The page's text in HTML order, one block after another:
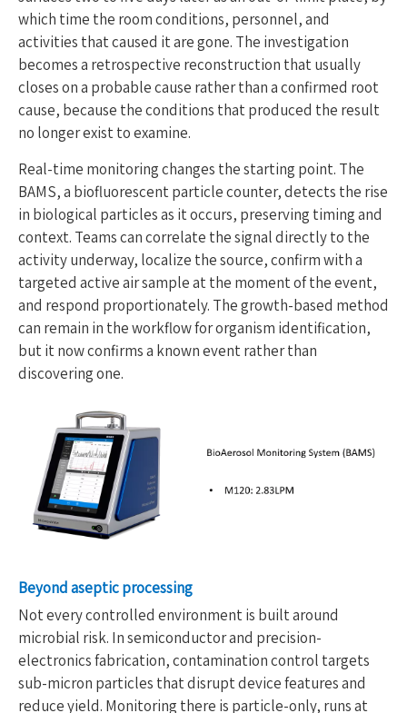
which time the room conditions, personnel, and
activities that caused it are gone. The investigation
becomes a retrospective reconstruction that usually
closes on a probable cause rather than a confirmed root
cause, because the conditions that produced the result
no longer exist to examine.
Real-time monitoring changes the starting point. The
BAMS, a biofluorescent particle counter, detects the rise
in biological particles as it occurs, preserving timing and
context. Teams can correlate the signal directly to the
activity underway, localize the source, confirm with a
targeted active air sample at the moment of the event,
and respond proportionately. The growth-based method
can remain in the workflow for organism identification,
but it now confirms a known event rather than
discovering one.
Beyond aseptic processing
Not every controlled environment is built around
microbial risk. In semiconductor and precision-
electronics fabrication, contamination control targets
sub-micron particles that disrupt device features and
reduce yield. Monitoring there is particle-only, runs at